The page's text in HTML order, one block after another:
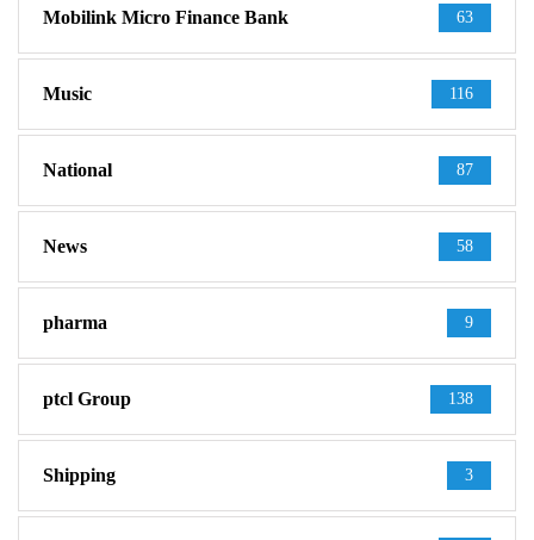
Mobilink Micro Finance Bank 63
Music 116
National 87
News 58
pharma 9
ptcl Group 138
Shipping 3